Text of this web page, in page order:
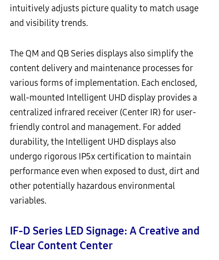
intuitively adjusts picture quality to match usage
and visibility trends.
The QM and QB Series displays also simplify the
content delivery and maintenance processes for
various forms of implementation. Each enclosed,
wall-mounted Intelligent UHD display provides a
centralized infrared receiver (Center IR) for user-
friendly control and management. For added
durability, the Intelligent UHD displays also
undergo rigorous IP5x certification to maintain
performance even when exposed to dust, dirt and
other potentially hazardous environmental
variables.
IF-D Series LED Signage: A Creative and
Clear Content Center